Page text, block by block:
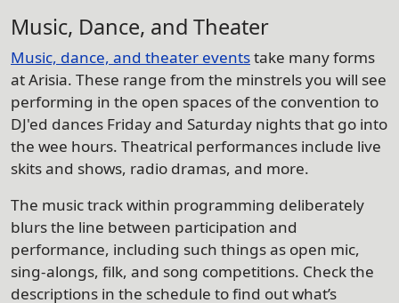
Music, Dance, and Theater
Music, dance, and theater eventstake many forms
at Arisia. These range from the minstrels you will see
performing in the open spaces of the convention to
DJ'ed dances Friday and Saturday nights that go into
the wee hours. Theatrical performances include live
skits and shows, radio dramas, and more.
The music track within programming deliberately
blurs the line between participation and
performance, including such things as open mic,
sing-alongs, filk, and song competitions. Check the
descriptions in the schedule to find out what’s